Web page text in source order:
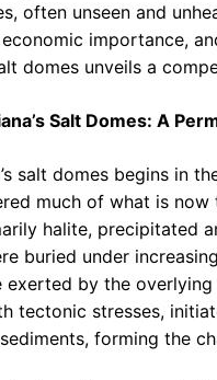
often unseen and
importance,
domes unveils a
Salt Domes: A
salt domes begins in
much of what is
halite, precipitated
buried under
exerted by the
tectonic stresses,
forming the